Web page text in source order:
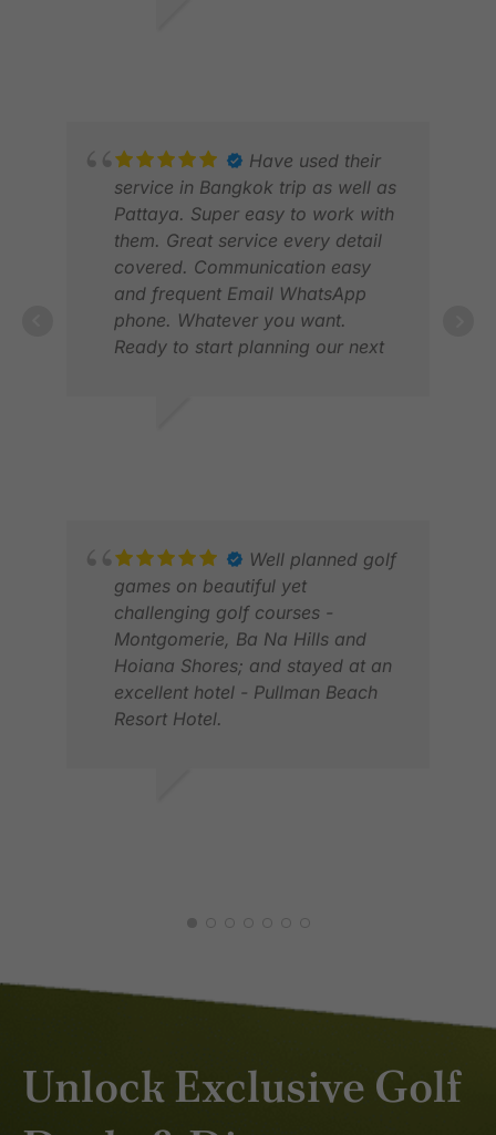
Have used their
service in Bangkok trip as well as
Pattaya. Super easy to work with
them. Great service every detail
covered. Communication easy
and frequent Email WhatsApp
phone. Whatever you want.
Ready to start planning our next
Well planned golf
games on beautiful yet
challenging golf courses -
Montgomerie, Ba Na Hills and
Hoiana Shores; and stayed at an
excellent hotel - Pullman Beach
Resort Hotel.
Unlock Exclusive Golf